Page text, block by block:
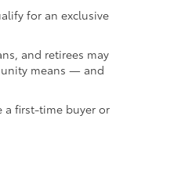
for an exclusive
and retirees may
means — and
a first-time buyer or